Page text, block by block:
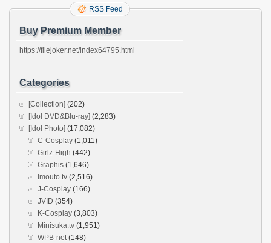
RSS Feed
Buy Premium Member
https://filejoker.net/index64795.html
Categories
[Collection] (202)
[Idol DVD&Blu-ray] (2,283)
[Idol Photo] (17,082)
C-Cosplay (1,011)
Girlz-High (442)
Graphis (1,646)
Imouto.tv (2,516)
J-Cosplay (166)
JVID (354)
K-Cosplay (3,803)
Minisuka.tv (1,951)
WPB-net(148)